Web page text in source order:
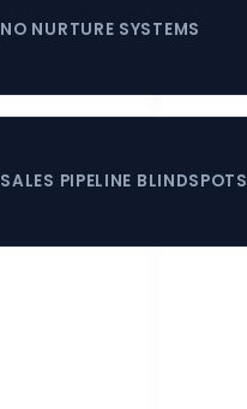
NO NURTURE SYSTEMS
SALES PIPELINE BLINDSPOTS